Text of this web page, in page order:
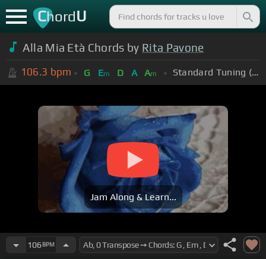
ChordU
Alla Mia Età Chords by Rita Pavone
106.3 bpm G Em D A Am Standard Tuning (EADGBE)
Jam Along & Learn...
106 BPM